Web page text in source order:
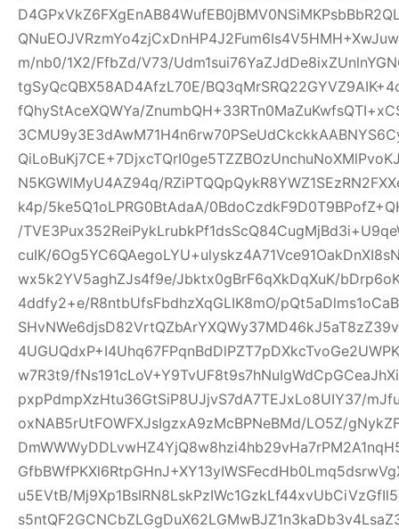
m/nb0/1X2/FfbZd/V73/
tgSyQcQBX58AD4AfzL70E/
fQhyStAceXQWYa/
N5KGWlMyU4AZ94q/
k4p/5ke5Q1oLPRG0BtAdaA/
/
cuIK/
wx5k2YV5aghZJs4f9e/Jbktx0gBrF6qXkDqXuK/
4ddfy2+e/R8ntbUfsFbdhzXqGLIK8mO/
w7R3t9/
pxpPdmpXzHtu36GtSiP8UJjvS7dA7TEJxLo8UIY37/
oxNAB5rUtFOWFXJsIgzxA9zMcBPNeBMd/LO5Z/
u5EVtB/